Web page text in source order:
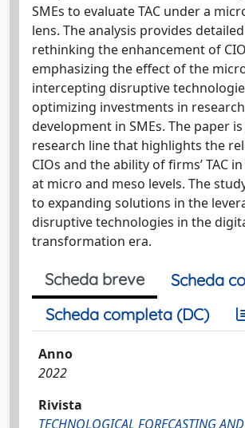
SMEs to evaluate TAC under a
lens. The analysis provides
rethinking the enhancement of
emphasizing the effect of the
intercepting disruptive
optimizing investments in
development in SMEs. The paper
research line that highlights the
CIOs and the ability of firms’ TAC
at micro and meso levels. The
to expanding solutions in the
disruptive technologies in the
transformation era.
Scheda breve
Scheda
Scheda completa (DC)
Anno
2022
Rivista
TECHNOLOGICAL FORECASTING